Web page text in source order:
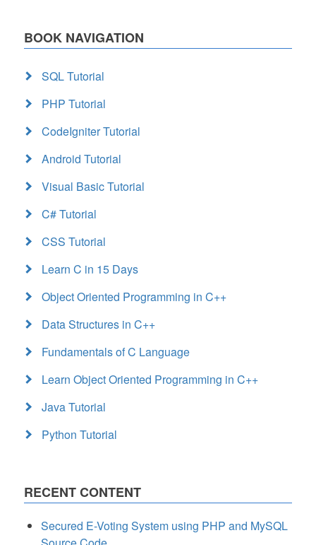
BOOK NAVIGATION
SQL Tutorial
PHP Tutorial
CodeIgniter Tutorial
Android Tutorial
Visual Basic Tutorial
C# Tutorial
CSS Tutorial
Learn C in 15 Days
Object Oriented Programming in C++
Data Structures in C++
Fundamentals of C Language
Learn Object Oriented Programming in C++
Java Tutorial
Python Tutorial
RECENT CONTENT
Secured E-Voting System using PHP and MySQL